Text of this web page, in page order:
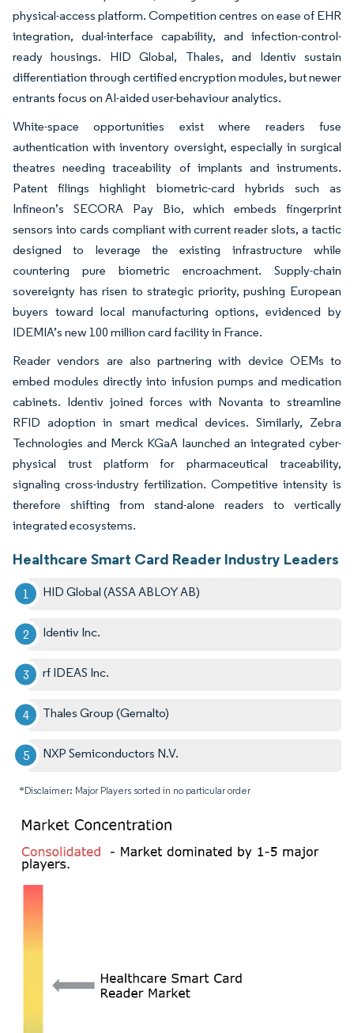
physical-access platform. Competition centres on ease of EHR
integration, dual-interface capability, and infection-control-
ready housings. HID Global, Thales, and Identiv sustain
differentiation through certified encryption modules, but newer
entrants focus on AI-aided user-behaviour analytics.
White-space opportunities exist where readers fuse
authentication with inventory oversight, especially in surgical
theatres needing traceability of implants and instruments.
Patent filings highlight biometric-card hybrids such as
Infineon’s SECORA Pay Bio, which embeds fingerprint
sensors into cards compliant with current reader slots, a tactic
designed to leverage the existing infrastructure while
countering pure biometric encroachment. Supply-chain
sovereignty has risen to strategic priority, pushing European
buyers toward local manufacturing options, evidenced by
IDEMIA’s new 100 million card facility in France.
Reader vendors are also partnering with device OEMs to
embed modules directly into infusion pumps and medication
cabinets. Identiv joined forces with Novanta to streamline
RFID adoption in smart medical devices. Similarly, Zebra
Technologies and Merck KGaA launched an integrated cyber-
physical trust platform for pharmaceutical traceability,
signaling cross-industry fertilization. Competitive intensity is
therefore shifting from stand-alone readers to vertically
integrated ecosystems.
Healthcare Smart Card Reader Industry Leaders
HID Global (ASSA ABLOY AB)
Identiv Inc.
rf IDEAS Inc.
Thales Group (Gemalto)
NXP Semiconductors N.V.
*Disclaimer: Major Players sorted in no particular order